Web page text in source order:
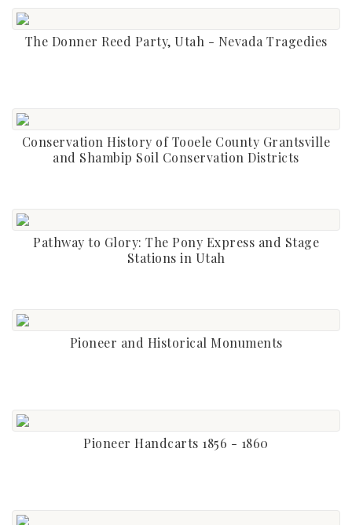
The Donner Reed Party, Utah - Nevada Tragedies
Conservation History of Tooele County Grantsville
and Shambip Soil Conservation Districts
Pathway to Glory: The Pony Express and Stage
Stations in Utah
Pioneer and Historical Monuments
Pioneer Handcarts 1856 - 1860